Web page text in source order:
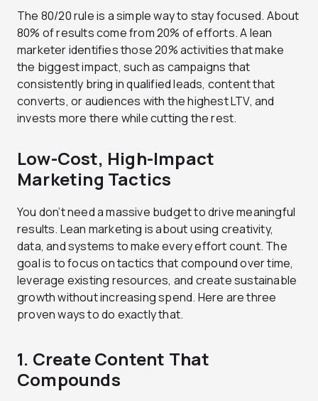
The 80/20 rule is a simple way to stay focused. About
80% of results come from 20% of efforts. A lean
marketer identifies those 20% activities that make
the biggest impact, such as campaigns that
consistently bring in qualified leads, content that
converts, or audiences with the highest LTV, and
invests more there while cutting the rest.
Low-Cost, High-Impact
Marketing Tactics
You don’t need a massive budget to drive meaningful
results. Lean marketing is about using creativity,
data, and systems to make every effort count. The
goal is to focus on tactics that compound over time,
leverage existing resources, and create sustainable
growth without increasing spend. Here are three
proven ways to do exactly that.
1. Create Content That
Compounds